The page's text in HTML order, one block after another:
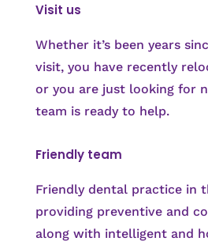
Visit us
Whether it’s been years
visit, you have recently
or you are just looking for
team is ready to help.
Friendly team
Friendly dental practice in
providing preventive and
along with intelligent and